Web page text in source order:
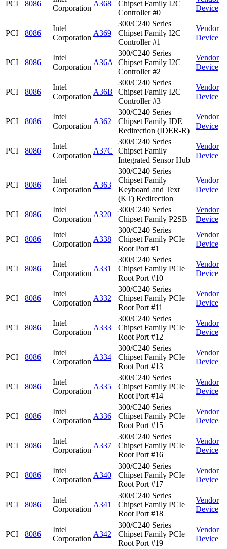
PCI 8086
Corporation
A368
Chipset Family I2C
Controller #0
Device
PCI 8086
Intel
Corporation
A369
300/C240 Series
Chipset Family I2C
Controller #1
Vendor
Device
PCI 8086
Intel
Corporation
A36A
300/C240 Series
Chipset Family I2C
Controller #2
Vendor
Device
PCI 8086
Intel
Corporation
A36B
300/C240 Series
Chipset Family I2C
Controller #3
Vendor
Device
PCI 8086
Intel
Corporation
A362
300/C240 Series
Chipset Family IDE
Redirection (IDER-R)
Vendor
Device
PCI 8086
Intel
Corporation
A37C
300/C240 Series
Chipset Family
Integrated Sensor Hub
Vendor
Device
PCI 8086
Intel
Corporation
A363
300/C240 Series
Chipset Family
Keyboard and Text
(KT) Redirection
Vendor
Device
PCI 8086
Intel
Corporation
A320
300/C240 Series
Chipset Family P2SB
Vendor
Device
PCI 8086
Intel
Corporation
A338
300/C240 Series
Chipset Family PCIe
Root Port #1
Vendor
Device
PCI 8086
Intel
Corporation
A331
300/C240 Series
Chipset Family PCIe
Root Port #10
Vendor
Device
PCI 8086
Intel
Corporation
A332
300/C240 Series
Chipset Family PCIe
Root Port #11
Vendor
Device
PCI 8086
Intel
Corporation
A333
300/C240 Series
Chipset Family PCIe
Root Port #12
Vendor
Device
PCI 8086
Intel
Corporation
A334
300/C240 Series
Chipset Family PCIe
Root Port #13
Vendor
Device
PCI 8086
Intel
Corporation
A335
300/C240 Series
Chipset Family PCIe
Root Port #14
Vendor
Device
PCI 8086
Intel
Corporation
A336
300/C240 Series
Chipset Family PCIe
Root Port #15
Vendor
Device
PCI 8086
Intel
Corporation
A337
300/C240 Series
Chipset Family PCIe
Root Port #16
Vendor
Device
PCI 8086
Intel
Corporation
A340
300/C240 Series
Chipset Family PCIe
Root Port #17
Vendor
Device
PCI 8086
Intel
Corporation
A341
300/C240 Series
Chipset Family PCIe
Root Port #18
Vendor
Device
PCI 8086
Intel
Corporation
A342
300/C240 Series
Chipset Family PCIe
Root Port #19
Vendor
Device